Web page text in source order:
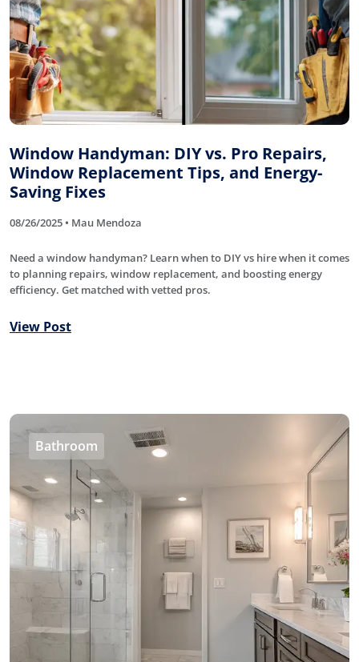
Window Handyman: DIY vs. Pro Repairs,
Window Replacement Tips, and Energy-
Saving Fixes
08/26/2025 • Mau Mendoza
Need a window handyman? Learn when to DIY vs hire when it comes
to planning repairs, window replacement, and boosting energy
efficiency. Get matched with vetted pros.
View Post
Bathroom